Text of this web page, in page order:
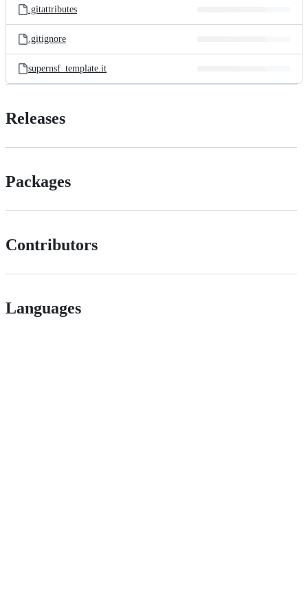
.gitattributes
.gitignore
supernsf_template.it
Releases
Packages
Contributors
Languages